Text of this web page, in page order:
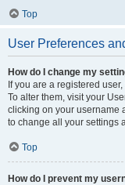
Top
User Preferences
How do I change my
If you are a registered
To alter them, visit your
clicking on your username
to change all your settings
Top
How do I prevent my